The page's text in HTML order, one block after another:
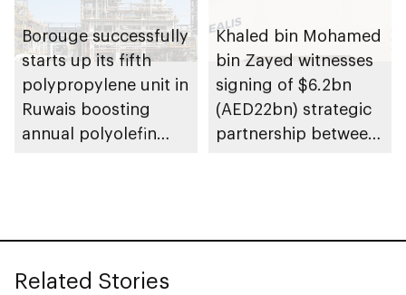
Borouge successfully
starts up its fifth
polypropylene unit in
Ruwais boosting
annual polyolefin
Khaled bin Mohamed
bin Zayed witnesses
signing of $6.2bn
(AED22bn) strategic
partnership between
Related Stories